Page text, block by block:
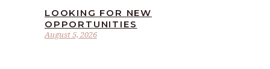
August 5, 2026
LOOKING FOR NEW
OPPORTUNITIES